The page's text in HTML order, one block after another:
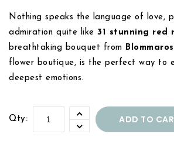
Nothing speaks the language of love,
admiration quite like 31 stunning red
breathtaking bouquet from
flower boutique, is the perfect way to
deepest emotions.
Qty: ADD TO